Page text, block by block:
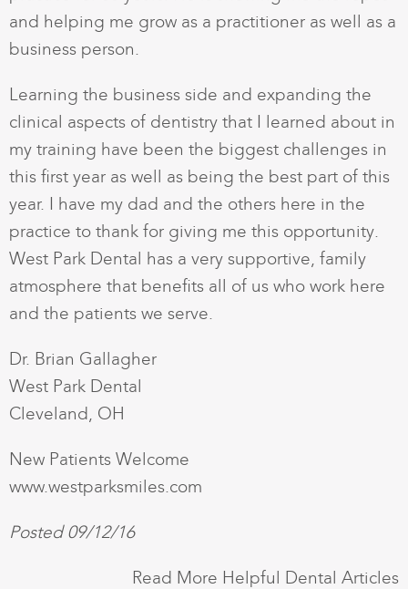
and helping me grow as a practitioner as well as a
business person.
Learning the business side and expanding the
clinical aspects of dentistry that I learned about in
my training have been the biggest challenges in
this first year as well as being the best part of this
year. I have my dad and the others here in the
practice to thank for giving me this opportunity.
West Park Dental has a very supportive, family
atmosphere that benefits all of us who work here
and the patients we serve.
Dr. Brian Gallagher
West Park Dental
Cleveland, OH
New Patients Welcome
www.westparksmiles.com
Posted 09/12/16
Read More Helpful Dental Articles